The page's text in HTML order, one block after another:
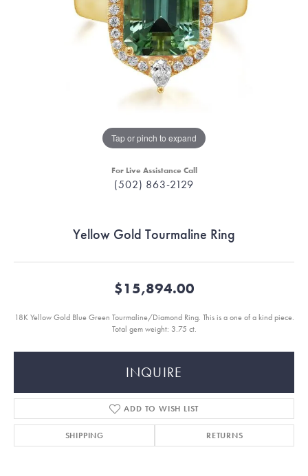
Tap or pinch to expand
For Live Assistance Call
(502) 863-2129
Yellow Gold Tourmaline Ring
$15,894.00
18K Yellow Gold Blue Green Tourmaline/Diamond Ring. This is a one of a kind piece.
Total gem weight: 3.75 ct.
INQUIRE
ADD TO WISH LIST
SHIPPING RETURNS